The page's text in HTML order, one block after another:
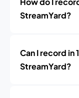
StreamYard?
Can I record in
StreamYard?